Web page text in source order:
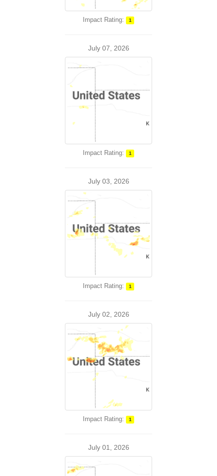
Impact Rating: 1
July 07, 2026
Impact Rating: 1
July 03, 2026
Impact Rating: 1
July 02, 2026
Impact Rating: 1
July 01, 2026